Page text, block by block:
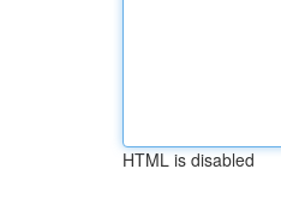
HTML is disabled